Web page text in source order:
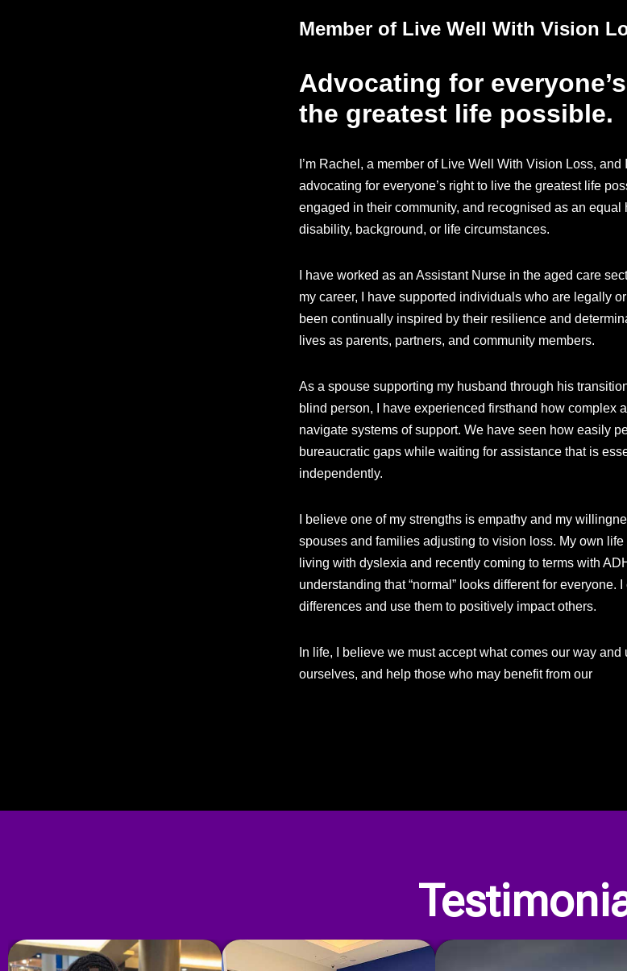
Member of Live Well With Vision
Advocating for
the greatest life possible.
I’m Rachel, a member of Live Well With Vision Loss,
advocating for everyone’s right to live the greatest life
engaged in their community, and recognised as an
disability, background, or life circumstances.
I have worked as an Assistant Nurse in the aged care
my career, I have supported individuals who are legally
been continually inspired by their resilience and
lives as parents, partners, and community members.
As a spouse supporting my husband through his
blind person, I have experienced firsthand how complex
navigate systems of support. We have seen how easily
bureaucratic gaps while waiting for assistance that is
independently.
I believe one of my strengths is empathy and my
spouses and families adjusting to vision loss. My own
living with dyslexia and recently coming to terms with
understanding that “normal” looks different for everyone.
differences and use them to positively impact others.
In life, I believe we must accept what comes our way and
ourselves, and help those who may benefit from our